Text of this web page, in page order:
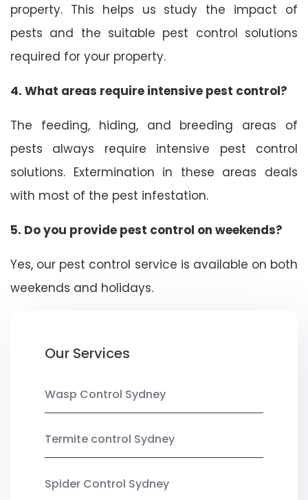
property. This helps us study the impact of
pests and the suitable pest control solutions
required for your property.
4. What areas require intensive pest control?
The feeding, hiding, and breeding areas of
pests always require intensive pest control
solutions. Extermination in these areas deals
with most of the pest infestation.
5. Do you provide pest control on weekends?
Yes, our pest control service is available on both
weekends and holidays.
Our Services
Wasp Control Sydney
Termite control Sydney
Spider Control Sydney